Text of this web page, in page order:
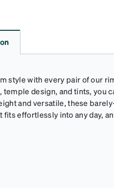
style with every pair of our
design, and tints, you
and versatile, these
effortlessly into any day,